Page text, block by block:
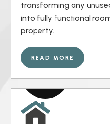
transforming any
into fully functional
property.
READ MORE